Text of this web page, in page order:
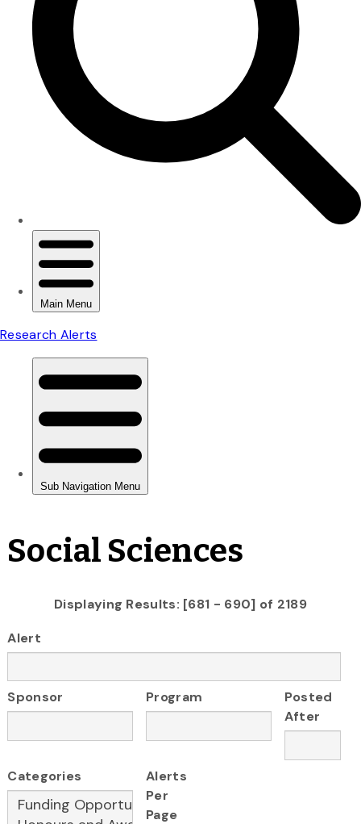
Social Sciences
Displaying Results: [681 - 690] of 2189
Alert
Sponsor Program
Posted
After
Categories
Alerts
Per
Page